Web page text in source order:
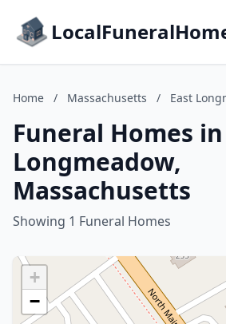
Home / Massachusetts / East
Funeral Homes
Longmeadow,
Massachusetts
Showing 1 Funeral Homes
+
−